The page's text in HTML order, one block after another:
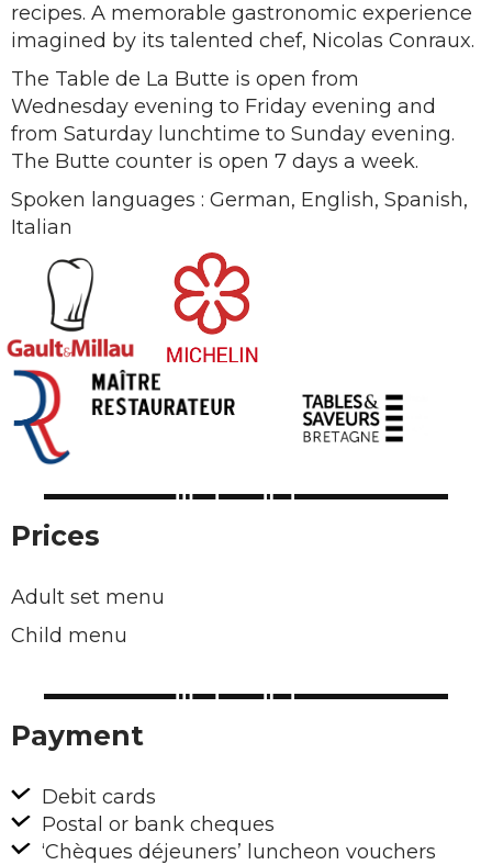
recipes. A memorable gastronomic experience
imagined by its talented chef, Nicolas Conraux.
The Table de La Butte is open from
Wednesday evening to Friday evening and
from Saturday lunchtime to Sunday evening.
The Butte counter is open 7 days a week.
Spoken languages : German, English, Spanish,
Italian
Prices
Adult set menu
Child menu
Payment
Debit cards
Postal or bank cheques
‘Chèques déjeuners’ luncheon vouchers